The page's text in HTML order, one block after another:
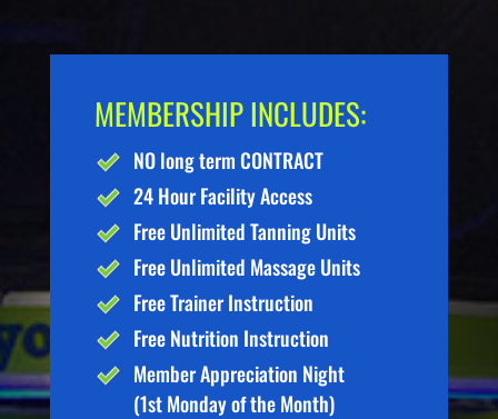
MEMBERSHIP INCLUDES:
NO long term CONTRACT
24 Hour Facility Access
Free Unlimited Tanning Units
Free Unlimited Massage Units
Free Trainer Instruction
Free Nutrition Instruction
Member Appreciation Night
(1st Monday of the Month)